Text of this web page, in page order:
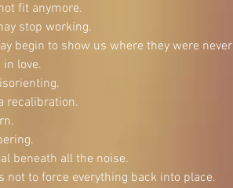
fit anymore.
stop working.
begin to show us where they were never
love.
recalibration.
beneath all the noise.
to force everything back into place.